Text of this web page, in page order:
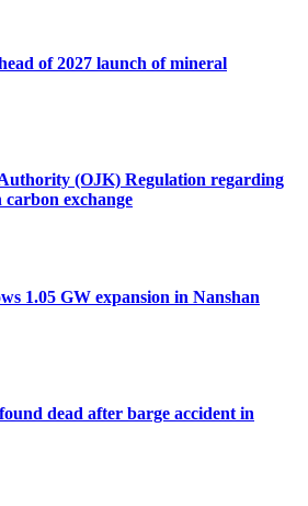
of 2027 launch of mineral
(OJK) Regulation regarding
exchange
1.05 GW expansion in Nanshan
dead after barge accident in